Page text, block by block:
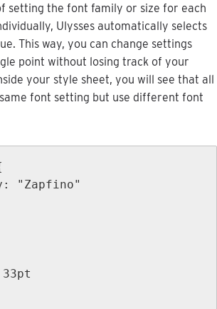
setting the font family or size for each
, Ulysses automatically selects
. This way, you can change settings
point without losing track of your
your style sheet, you will see that all
same font setting but use different font
: " Zapfino"
33pt